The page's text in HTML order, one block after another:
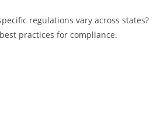
regulations vary across states?
practices for compliance.